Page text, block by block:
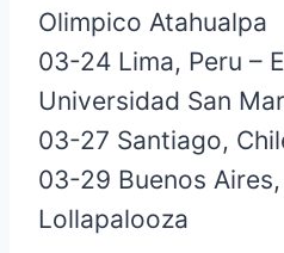
Olimpico Atahualpa
03-24 Lima, Peru –
Universidad San
03-27 Santiago,
03-29 Buenos
Lollapalooza